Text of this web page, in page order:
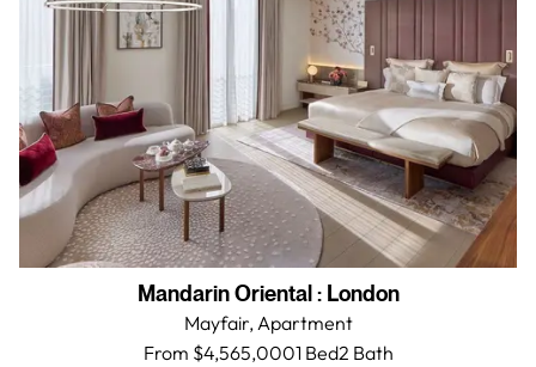
Mandarin Oriental : London
Mayfair,Apartment
From $4,565,0001 Bed2 Bath